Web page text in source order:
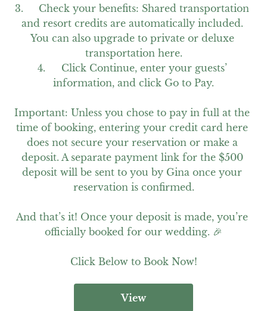
3.	Check your benefits: Shared transportation
and resort credits are automatically included.
You can also upgrade to private or deluxe
transportation here.
4.	Click Continue, enter your guests’
information, and click Go to Pay.
Important: Unless you chose to pay in full at the
time of booking, entering your credit card here
does not secure your reservation or make a
deposit. A separate payment link for the $500
deposit will be sent to you by Gina once your
reservation is confirmed.
And that’s it! Once your deposit is made, you’re
officially booked for our wedding. 🎉
Click Below to Book Now!
View